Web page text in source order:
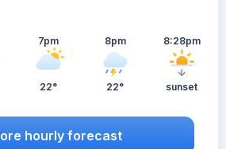
7pm
22°
8pm
22°
8:28pm
sunset
hourly forecast